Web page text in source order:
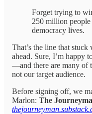
Forget trying to
250 million people
democracy lives.
That’s the line that
ahead. Sure, I’m happy
—and there are many of
not our target audience.
Before signing off, we
Marlon: The